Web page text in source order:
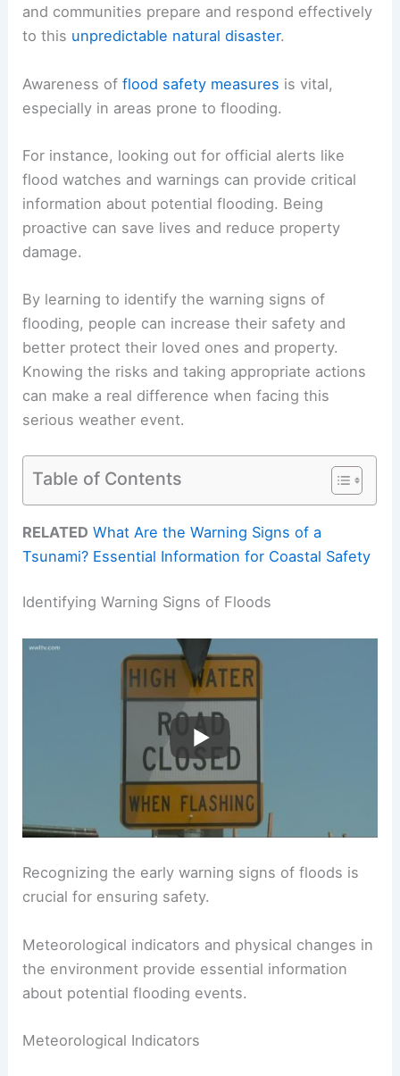
and communities prepare and respond effectively
to this unpredictable natural disaster.
Awareness offlood safety measures is vital,
especially in areas prone to flooding.
For instance, looking out for official alerts like
flood watches and warnings can provide critical
information about potential flooding. Being
proactive can save lives and reduce property
damage.
By learning to identify the warning signs of
flooding, people can increase their safety and
better protect their loved ones and property.
Knowing the risks and taking appropriate actions
can make a real difference when facing this
serious weather event.
Table of Contents
RELATED What Are the Warning Signs of a
Tsunami? Essential Information for Coastal Safety
Identifying Warning Signs of Floods
Recognizing the early warning signs of floods is
crucial for ensuring safety.
Meteorological indicators and physical changes in
the environment provide essential information
about potential flooding events.
Meteorological Indicators